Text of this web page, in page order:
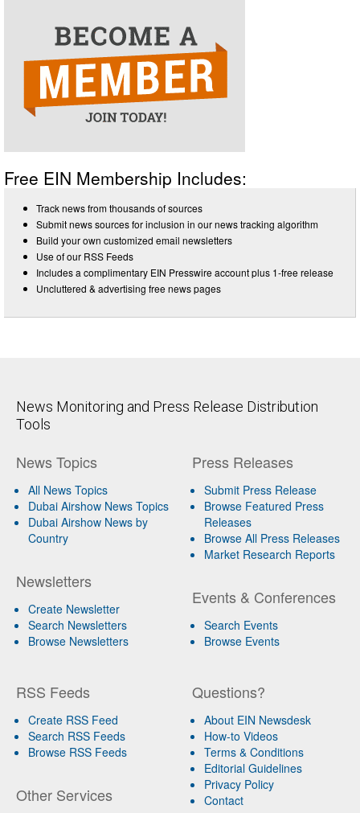
Free EIN Membership Includes:
Track news from thousands of sources
Submit news sources for inclusion in our news tracking algorithm
Build your own customized email newsletters
Use of our RSS Feeds
Includes a complimentary EIN Presswire account plus 1-free release
Uncluttered & advertising free news pages
News Monitoring and Press Release Distribution
Tools
News Topics
All News Topics
Dubai Airshow News Topics
Dubai Airshow News by
Country
Newsletters
Create Newsletter
Search Newsletters
Browse Newsletters
Press Releases
Submit Press Release
Browse Featured Press
Releases
Browse All Press Releases
Market Research Reports
Events & Conferences
Search Events
Browse Events
RSS Feeds
Create RSS Feed
Search RSS Feeds
Browse RSS Feeds
Other Services
Questions?
About EIN Newsdesk
How-to Videos
Terms & Conditions
Editorial Guidelines
Privacy Policy
Contact